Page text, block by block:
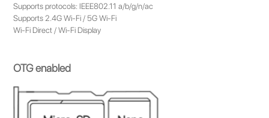
Supports protocols: IEEE802.11 a/b/g/n/ac
Supports 2.4G Wi-Fi / 5G Wi-Fi
Wi-Fi Direct / Wi-Fi Display
OTG enabled